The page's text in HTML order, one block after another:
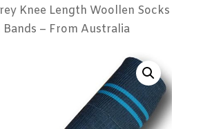
Knee Length Woollen Socks
– From Australia